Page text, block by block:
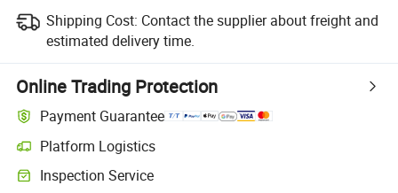
Shipping Cost: Contact the supplier about freight and
estimated delivery time.
Online Trading Protection
Payment Guarantee
Platform Logistics
Clearer shipment tracking with platform-supported logistics.
Inspection Service
Optional pre-shipment inspection for quality and quantity checks.